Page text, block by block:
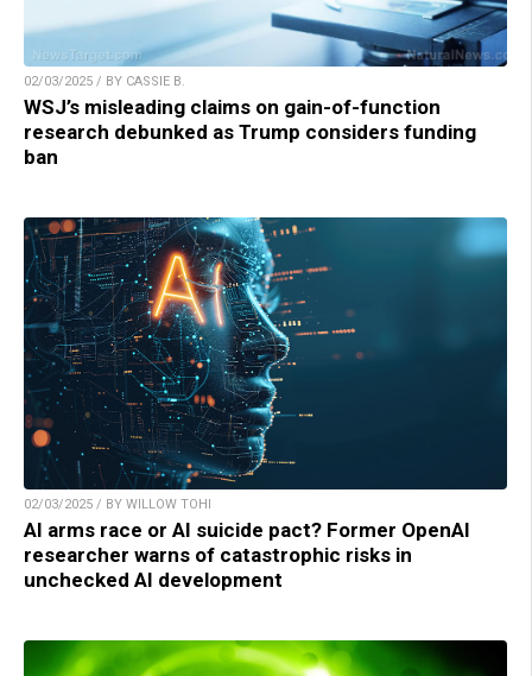
02/03/2025 / BY CASSIE B.
WSJ’s misleading claims on gain-of-function
research debunked as Trump considers funding
ban
02/03/2025 / BY WILLOW TOHI
AI arms race or AI suicide pact? Former OpenAI
researcher warns of catastrophic risks in
unchecked AI development